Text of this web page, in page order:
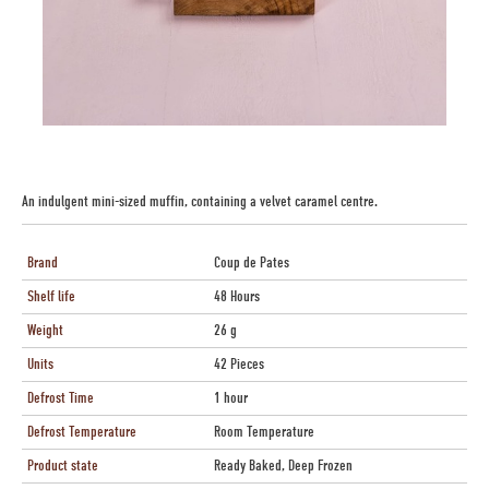
An indulgent mini-sized muffin, containing a velvet caramel centre.
Brand
Coup de Pates
Shelf life
48 Hours
Weight
26 g
Units
42 Pieces
Defrost Time
1 hour
Defrost Temperature
Room Temperature
Product state
Ready Baked, Deep Frozen